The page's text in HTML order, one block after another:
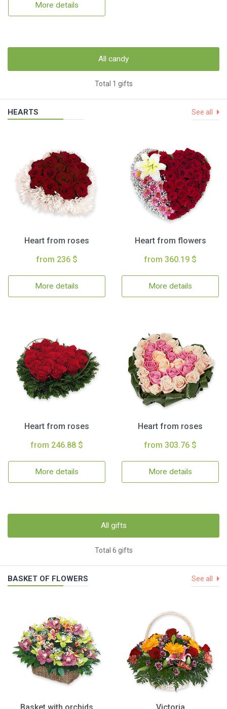
More details
All candy
Total 1 gifts
HEARTS See all
Heart from roses
from 236 $
More details
Heart from flowers
from 360.19 $
More details
Heart from roses
from 246.88 $
More details
Heart from roses
from 303.76 $
More details
All gifts
Total 6 gifts
BASKET OF FLOWERS See all